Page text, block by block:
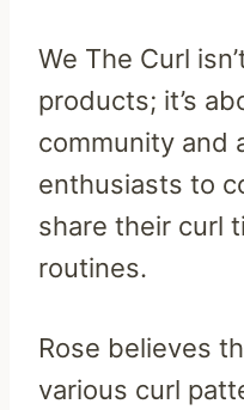
We The Curl
products; it’s
community and
enthusiasts to
share their curl
routines.
Rose believes
various curl